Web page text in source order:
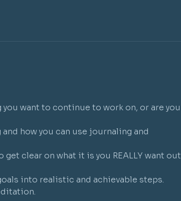
want to continue to work on, or are you
how you can use journaling and
clear on what it is you REALLY want out
into realistic and achievable steps.